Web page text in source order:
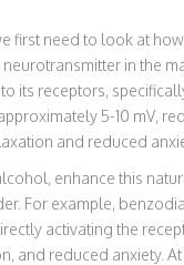
first need to look at
in the
its receptors,
5-10 mV,
and reduced
enhance this
For example,
activating the
and reduced anxiety.